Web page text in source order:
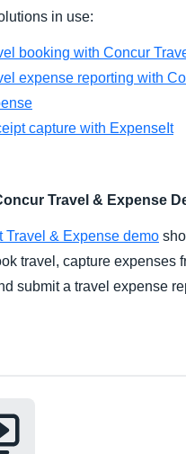
España (Español)
Norway (English)
in use:
booking with Concur
expense reporting with
capture with ExpenseIt
Travel & Expense
Travel & Expense demo
travel, capture expenses
submit a travel expense